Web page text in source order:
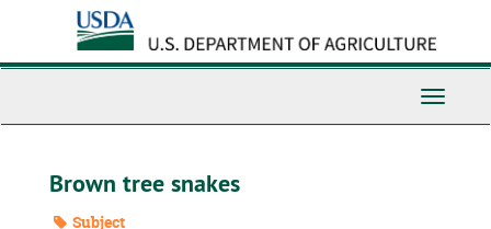
content
Toggle
Brown tree snakes
Subject